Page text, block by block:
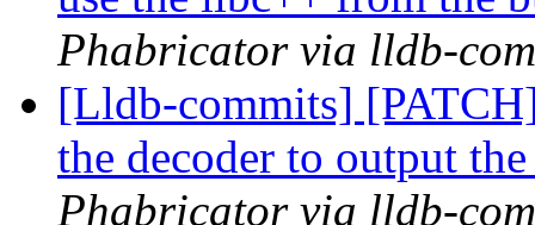
Phabricator via lldb-
[Lldb-commits]
the decoder to output
Phabricator via lldb-